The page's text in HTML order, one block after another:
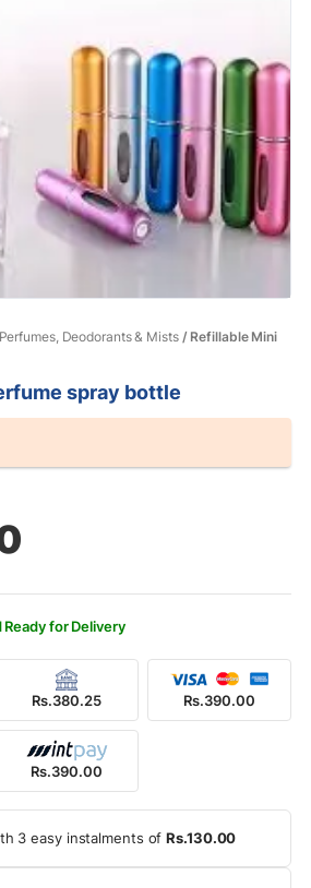
Perfumes, Deodorants & Mists/ Refillable Mini
spray bottle
Ready for Delivery
Rs.380.25 Rs.390.00
Rs.390.00
3 easy instalments ofRs.130.00